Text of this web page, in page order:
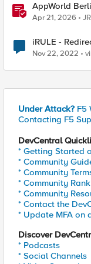
AppWorld
Apr 21, 2026
iRULE -
Nov 22, 2022
Under Attack? F5
Contacting F5
DevCentral
* Getting Started
* Community
* Community
* Community
* Community
* Contact the
* Update MFA on
Discover
* Podcasts
* Social Channels